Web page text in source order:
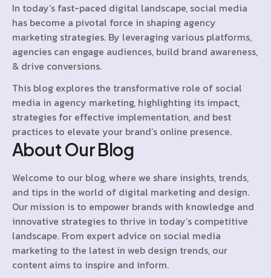
In today’s fast-paced digital landscape, social media
has become a pivotal force in shaping agency
marketing strategies. By leveraging various platforms,
agencies can engage audiences, build brand awareness,
& drive conversions.
This blog explores the transformative role of social
media in agency marketing, highlighting its impact,
strategies for effective implementation, and best
practices to elevate your brand’s online presence.
About Our Blog
Welcome to our blog, where we share insights, trends,
and tips in the world of digital marketing and design.
Our mission is to empower brands with knowledge and
innovative strategies to thrive in today’s competitive
landscape. From expert advice on social media
marketing to the latest in web design trends, our
content aims to inspire and inform.